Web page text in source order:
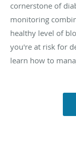
cornerstone of
monitoring
healthy level of
you're at risk for
learn how to